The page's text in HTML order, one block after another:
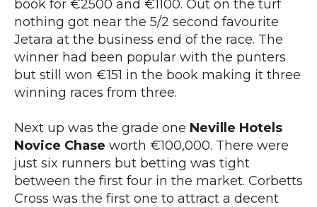
book for €2500 and €1100. Out on the turf
nothing got near the 5/2 second favourite
Jetara at the business end of the race. The
winner had been popular with the punters
but still won €151 in the book making it three
winning races from three.
Next up was the grade one Neville Hotels
Novice Chase worth €100,000. There were
just six runners but betting was tight
between the first four in the market. Corbetts
Cross was the first one to attract a decent